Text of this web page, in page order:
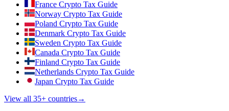
France Crypto Tax Guide
Norway Crypto Tax Guide
Poland Crypto Tax Guide
Denmark Crypto Tax Guide
Sweden Crypto Tax Guide
Canada Crypto Tax Guide
Finland Crypto Tax Guide
Netherlands Crypto Tax Guide
Japan Crypto Tax Guide
View all 35+ countries→